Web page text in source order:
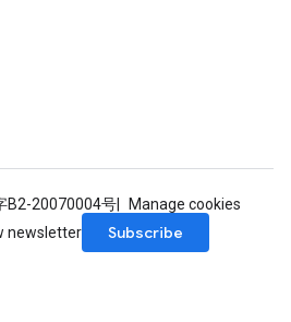
B2-20070004号
Manage cookies
newsletter
Subscribe